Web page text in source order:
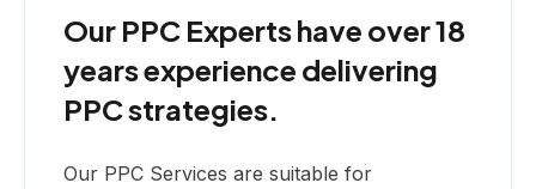
Our PPC Experts have over 18
years experience delivering
PPC strategies.
Our PPC Services are suitable for